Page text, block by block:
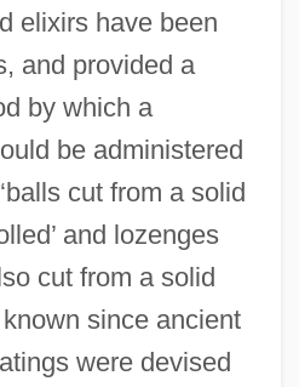
elixirs have been
and provided a
by which a
be administered
cut from a solid
and lozenges
cut from a solid
since ancient
were devised